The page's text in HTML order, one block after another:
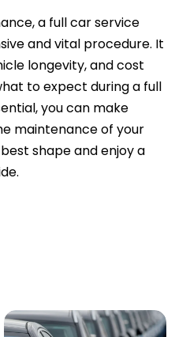
a full car service
and vital procedure. It
longevity, and cost
to expect during a full
you can make
maintenance of your
shape and enjoy a